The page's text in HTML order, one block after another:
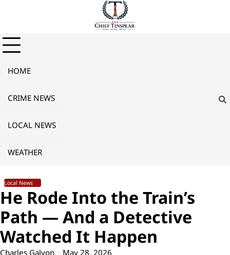
HOME
CRIME NEWS
LOCAL NEWS
WEATHER
Local News
He Rode Into the Train’s
Path — And a Detective
Watched It Happen
Charles Galyon May 28, 2026